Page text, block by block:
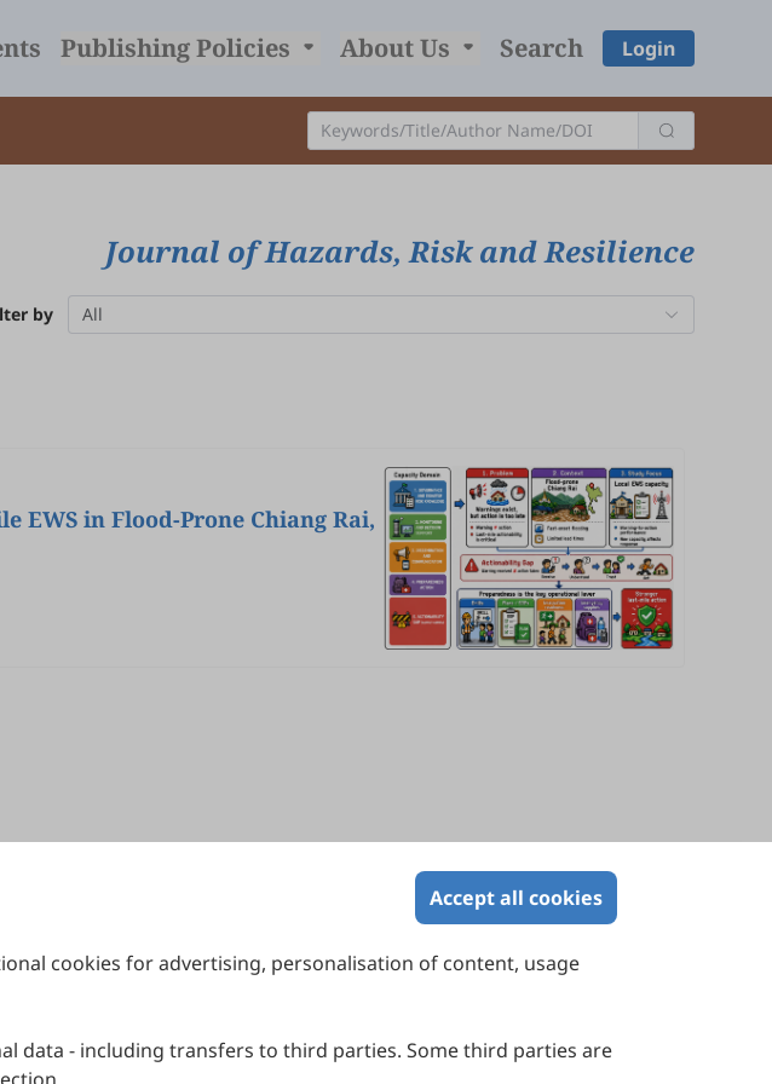
Publishing Policies About Us Search Login
Journal of Hazards, Risk and Resilience
by All
EWS in Flood-Prone Chiang Rai,
Accept all cookies
cookies for advertising, personalisation of content, usage
data - including transfers to third parties. Some third parties are
Ethics
Policy
Melbourne, Victoria 3000, Australia